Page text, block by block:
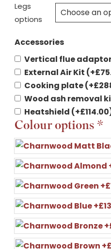
Legs
options
Accessories
Vertical flue
External Air Kit (+£
Cooking plate(+£
Wood ash removal
Heatshield (+£114.00
Colour options*